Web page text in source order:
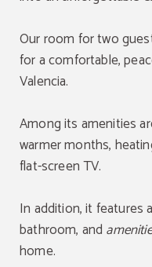
Our room for two
for a comfortable,
Valencia.
Among its amenities
warmer months,
flat-screen TV.
In addition, it features
bathroom, and
home.